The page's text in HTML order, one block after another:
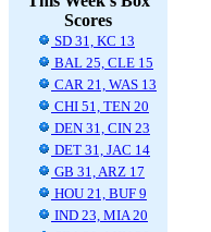
Scores
SD 31, KC 13
BAL 25, CLE 15
CAR 21, WAS 13
CHI 51, TEN 20
DEN 31, CIN 23
DET 31, JAC 14
GB 31, ARZ 17
HOU 21, BUF 9
IND 23, MIA 20